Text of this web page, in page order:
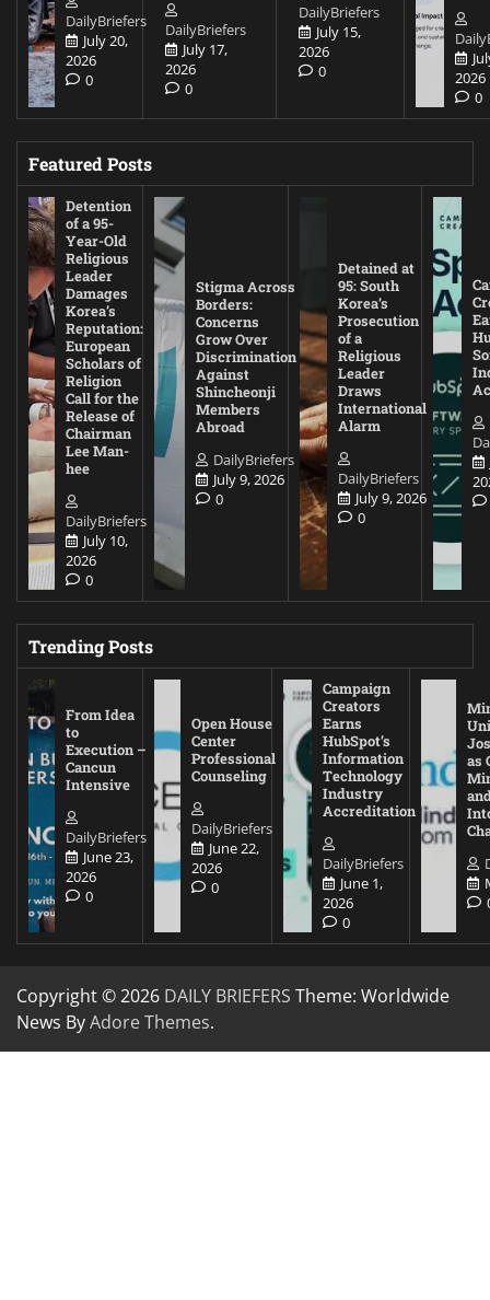
DailyBriefers
July 20,
2026
0
DailyBriefers
July 17,
2026
0
DailyBriefers
July 15,
2026
0
2026
0
Featured Posts
Detention
of a 95-
Year-Old
Religious
Leader
Damages
Korea’s
Reputation:
European
Scholars of
Religion
Call for the
Release of
Chairman
Lee Man-
hee
DailyBriefers
July 10,
2026
0
Stigma Across
Borders:
Concerns
Grow Over
Discrimination
Against
Shincheonji
Members
Abroad
DailyBriefers
July 9, 2026
0
Detained at
95: South
Korea’s
Prosecution
of a
Religious
Leader
Draws
International
Alarm
DailyBriefers
July 9, 2026
0
Trending Posts
From Idea
to
Execution –
Cancun
Intensive
DailyBriefers
June 23,
2026
0
Open House
Center
Professional
Counseling
DailyBriefers
June 22,
2026
0
Campaign
Creators
Earns
HubSpot’s
Information
Technology
Industry
Accreditation
DailyBriefers
June 1,
2026
0
as
Copyright © 2026 DAILY BRIEFERS Theme: Worldwide
News ByAdore Themes.